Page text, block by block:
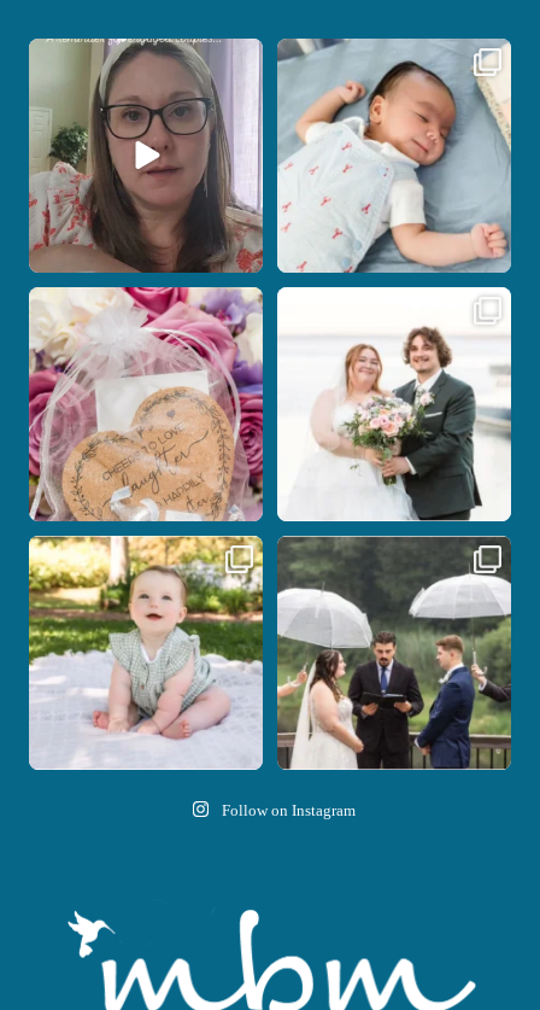
Post Comment
If you are feeling stressed out by trying
7 0
I don’t often get the chance to
photograph...
18
Some love stories are meant to be shared
with the...
1 0
Some wedding days just feel meant to
...
14 0
Here`s your reminder that once I`m
your...
28 2
Nicki and Drew`s wedding day came
with just the
11 1
Follow on Instagram